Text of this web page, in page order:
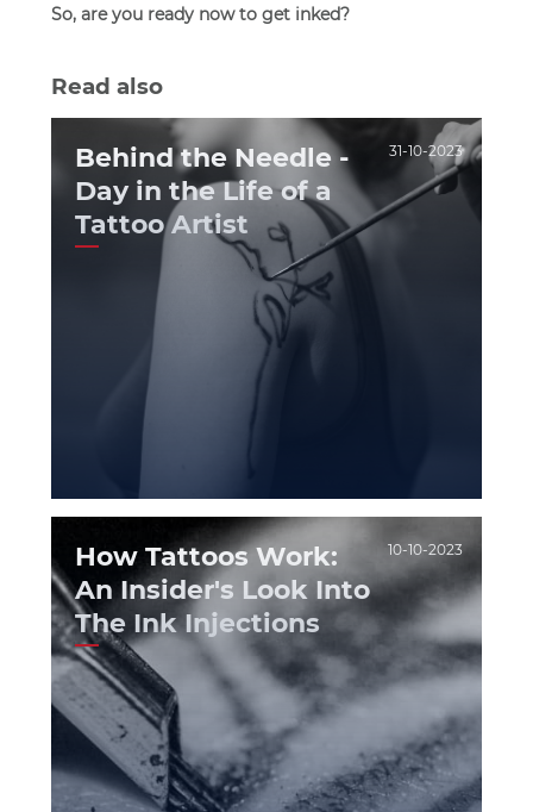
So, are you ready now to get inked?
Read also
31-10-2023
Behind the Needle -
Day in the Life of a
Tattoo Artist
10-10-2023
How Tattoos Work:
An Insider's Look Into
The Ink Injections